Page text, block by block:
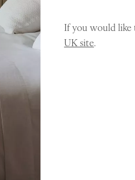
If you would like
UK site.